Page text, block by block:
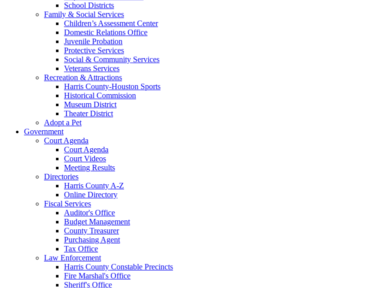
School Districts
Family & Social Services
Children’s Assessment Center
Domestic Relations Office
Juvenile Probation
Protective Services
Social & Community Services
Veterans Services
Recreation & Attractions
Harris County-Houston Sports
Historical Commission
Museum District
Theater District
Adopt a Pet
Government
Court Agenda
Court Agenda
Court Videos
Meeting Results
Directories
Harris County A-Z
Online Directory
Fiscal Services
Auditor's Office
Budget Management
County Treasurer
Purchasing Agent
Tax Office
Law Enforcement
Harris County Constable Precincts
Fire Marshal's Office
Sheriff's Office